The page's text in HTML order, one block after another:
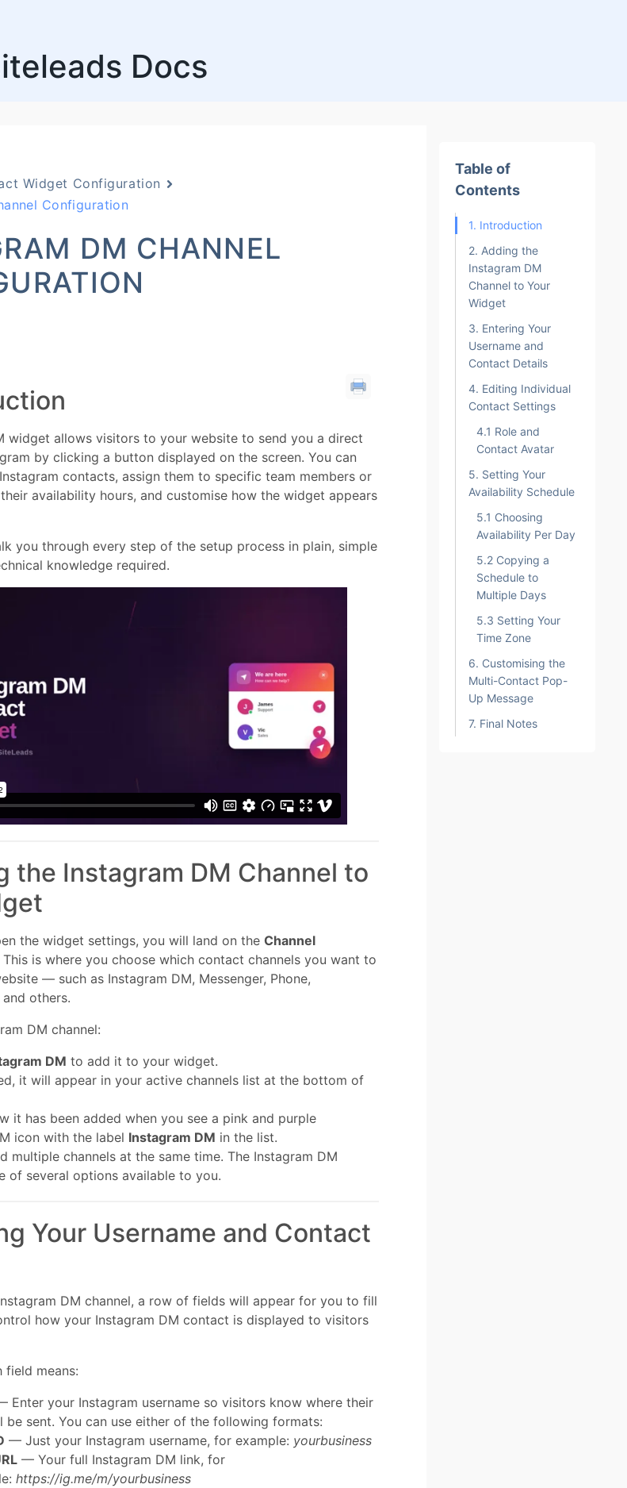
Docs
Widget Configuration
Configuration
DM CHANNEL
widget allows visitors to your website to send you a direct
by clicking a button displayed on the screen. You can
contacts, assign them to specific team members or
availability hours, and customise how the widget appears
you through every step of the setup process in plain, simple
knowledge required.
the Instagram DM Channel to
the widget settings, you will land on the Channel
This is where you choose which contact channels you want to
— such as Instagram DM, Messenger, Phone,
others.
DM channel:
DM to add it to your widget.
it will appear in your active channels list at the bottom of
it has been added when you see a pink and purple
icon with the label Instagram DM in the list.
multiple channels at the same time. The Instagram DM
of several options available to you.
Your Username and Contact
DM channel, a row of fields will appear for you to fill
how your Instagram DM contact is displayed to visitors
field means:
Enter your Instagram username so visitors know where their
be sent. You can use either of the following formats:
— Just your Instagram username, for example: yourbusiness
— Your full Instagram DM link, for
https://ig.me/m/yourbusiness
Table of
Contents
1. Introduction
2. Adding the
Instagram DM
Channel to Your
Widget
3. Entering Your
Username and
Contact Details
4. Editing Individual
Contact Settings
4.1 Role and
Contact Avatar
5. Setting Your
Availability Schedule
5.1 Choosing
Availability Per Day
5.2 Copying a
Schedule to
Multiple Days
5.3 Setting Your
Time Zone
6. Customising the
Multi-Contact Pop-
Up Message
7. Final Notes